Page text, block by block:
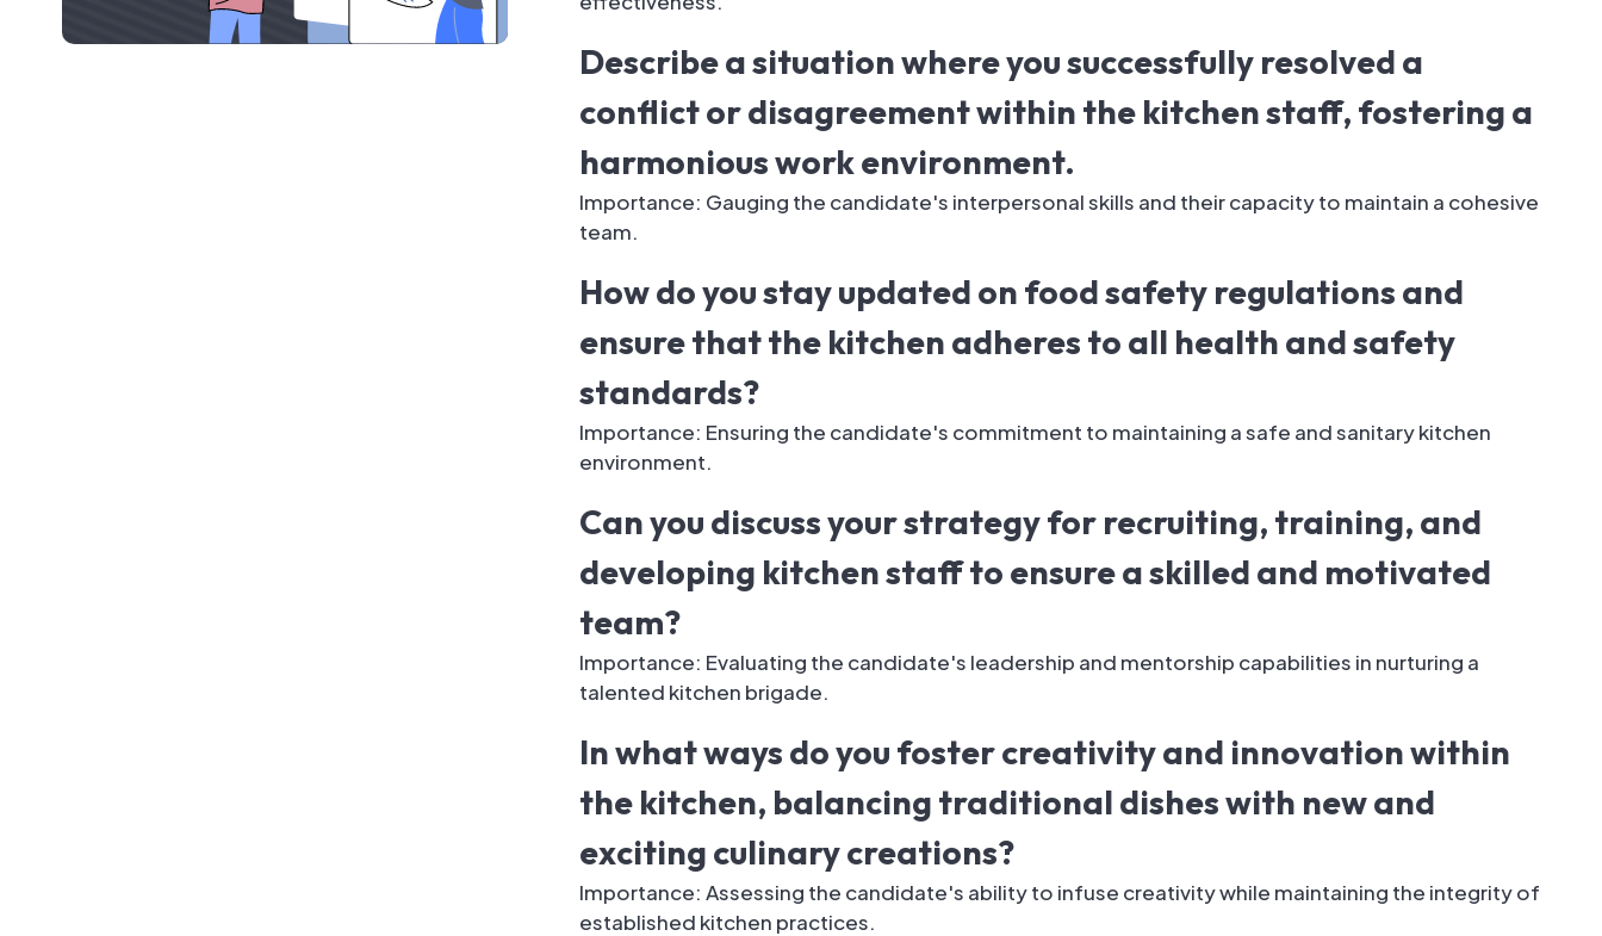
Describe a situation where you successfully resolved a
conflict or disagreement within the kitchen staff, fostering a
harmonious work environment.
Importance: Gauging the candidate's interpersonal skills and their capacity to maintain a cohesive
team.
How do you stay updated on food safety regulations and
ensure that the kitchen adheres to all health and safety
standards?
Importance: Ensuring the candidate's commitment to maintaining a safe and sanitary kitchen
environment.
Can you discuss your strategy for recruiting, training, and
developing kitchen staff to ensure a skilled and motivated
team?
Importance: Evaluating the candidate's leadership and mentorship capabilities in nurturing a
talented kitchen brigade.
In what ways do you foster creativity and innovation within
the kitchen, balancing traditional dishes with new and
exciting culinary creations?
Importance: Assessing the candidate's ability to infuse creativity while maintaining the integrity of
established kitchen practices.